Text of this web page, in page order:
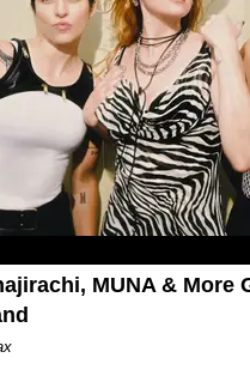
MUNA & More